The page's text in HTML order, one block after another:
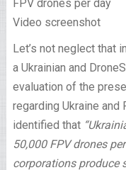
Video screenshot
Let’s not neglect that
a Ukrainian and
evaluation of the
regarding Ukraine and
identified that
50,000 FPV drones
corporations produce